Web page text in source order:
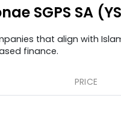
SGPS SA
that align with
finance.
PRICE